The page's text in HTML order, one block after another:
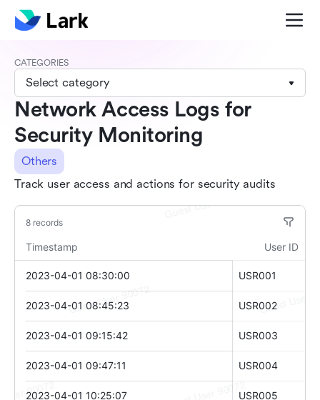
CATEGORIES
Select category
Network Access Logs for
Security Monitoring
Others
Track user access and actions for security audits